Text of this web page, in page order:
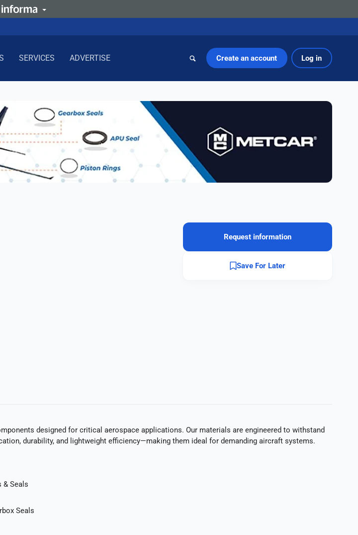
SERVICES ADVERTISE Create an account Log in
Request information
Save For Later
designed for critical aerospace applications. Our materials are engineered to withstand
durability, and lightweight efficiency—making them ideal for demanding aircraft systems.
& Seals
Seals